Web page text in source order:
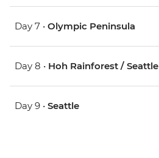
Day 7 • Olympic Peninsula
Day 8 • Hoh Rainforest / Seattle
Day 9 • Seattle